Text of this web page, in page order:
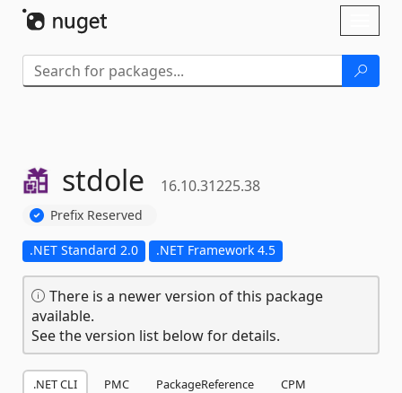
stdole 16.10.31225.38
Prefix Reserved
.NET Standard 2.0 .NET Framework 4.5
There is a newer version of this package
available.
See the version list below for details.
.NET CLI PMC PackageReference
CPM